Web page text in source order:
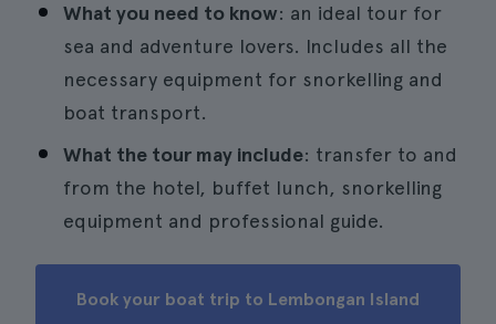
What you need to know: an ideal tour for
sea and adventure lovers. Includes all the
necessary equipment for snorkelling and
boat transport.
What the tour may include: transfer to and
from the hotel, buffet lunch, snorkelling
equipment and professional guide.
Book your boat trip to Lembongan Island